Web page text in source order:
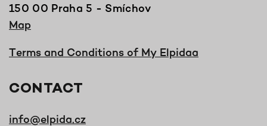
150 00 Praha 5 - Smíchov
Map
Terms and Conditions of My Elpidaa
CONTACT
info@elpida.cz